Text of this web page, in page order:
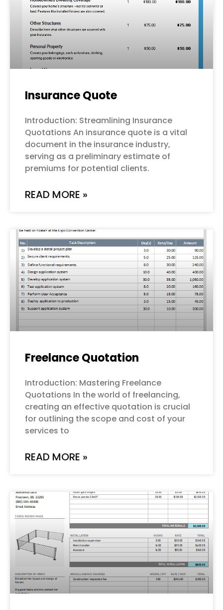
Insurance Quote
Introduction: Streamlining Insurance
Quotations An insurance quote is a vital
document in the insurance industry,
serving as a preliminary estimate of
premiums for potential clients.
READ MORE »
Freelance Quotation
Introduction: Mastering Freelance
Quotations In the world of freelancing,
creating an effective quotation is crucial
for outlining the scope and cost of your
services to
READ MORE »